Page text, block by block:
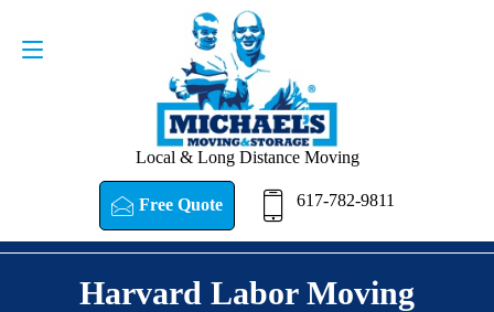
Local & Long Distance Moving
Free Quote 617-782-9811
Request a Quote
Harvard Labor Moving